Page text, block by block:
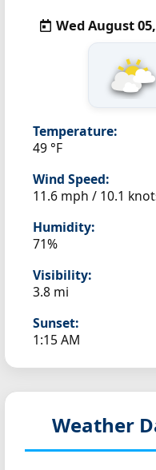
Wed August
Temperature:
49 °F
Wind Speed:
11.6 mph / 10.1
Humidity:
71%
Visibility:
3.8 mi
Sunset:
1:15 AM
Weather